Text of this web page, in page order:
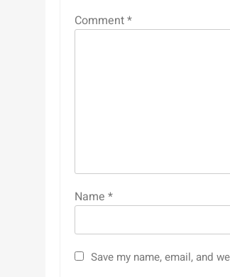
Comment*
Name *
Save my name, email, and